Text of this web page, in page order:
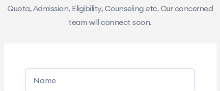
Quota, Admission, Eligibility, Counseling etc. Our concerned
team will connect soon.